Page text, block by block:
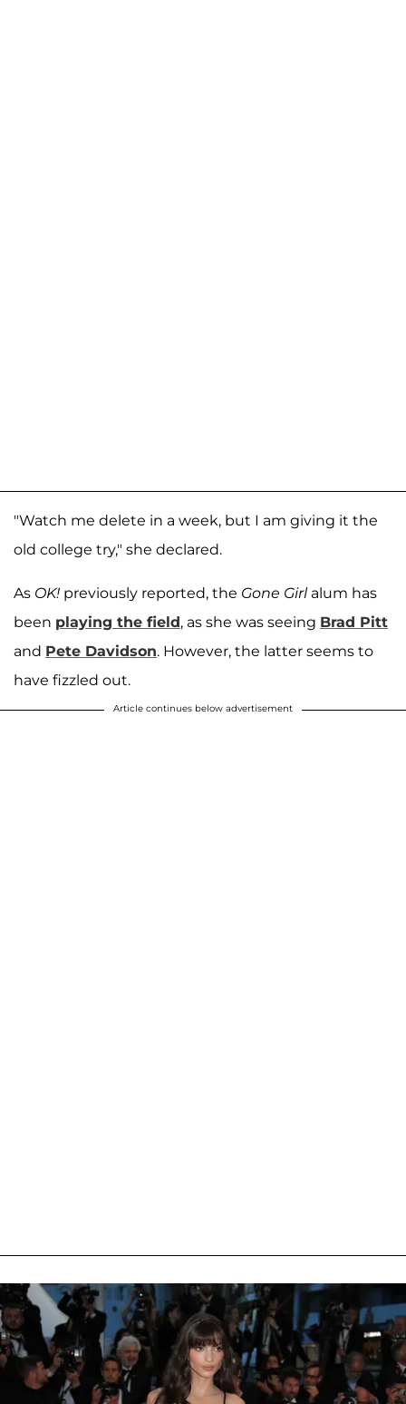
"Watch me delete in a week, but I am giving it the
old college try," she declared.
As OK! previously reported, the Gone Girl alum has
been playing the field, as she was seeing Brad Pitt
and Pete Davidson. However, the latter seems to
have fizzled out.
Article continues below advertisement